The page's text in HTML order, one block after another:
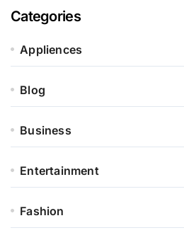
Categories
Appliences
Blog
Business
Entertainment
Fashion